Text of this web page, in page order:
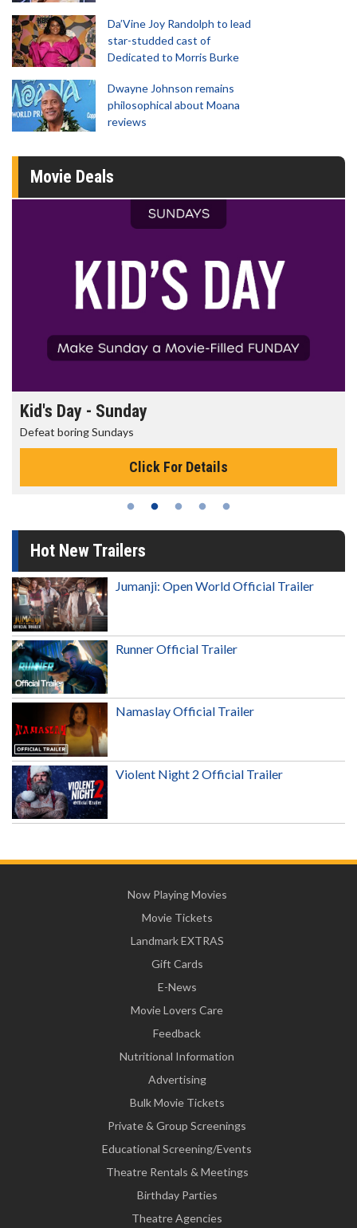
Da’Vine Joy Randolph to lead
star-studded cast of
Dedicated to Morris Burke
Dwayne Johnson remains
philosophical about Moana
reviews
Movie Deals
Kid's Day - Sunday
Defeat boring Sundays
Click For Details
Hot New Trailers
Jumanji: Open World Official Trailer
Runner Official Trailer
Namaslay Official Trailer
Violent Night 2 Official Trailer
Now Playing Movies
Movie Tickets
Landmark EXTRAS
Gift Cards
E-News
Movie Lovers Care
Feedback
Nutritional Information
Advertising
Bulk Movie Tickets
Private & Group Screenings
Educational Screening/Events
Theatre Rentals & Meetings
Birthday Parties
Theatre Agencies